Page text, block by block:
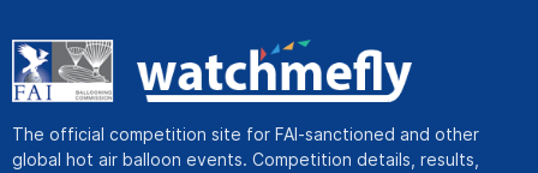
The official competition site for FAI-sanctioned and other
global hot air balloon events. Competition details, results,